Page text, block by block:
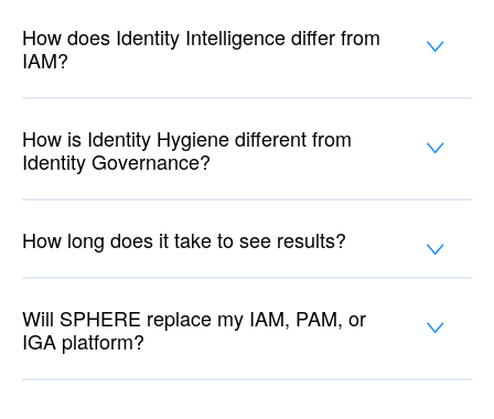
How does Identity Intelligence differ from
IAM?
How is Identity Hygiene different from
Identity Governance?
How long does it take to see results?
Will SPHERE replace my IAM, PAM, or
IGA platform?